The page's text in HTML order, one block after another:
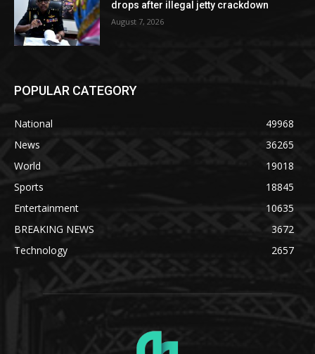
drops after illegal jetty crackdown
August 7, 2026
POPULAR CATEGORY
National
49968
News
36265
World
19018
Sports
18845
Entertainment
10635
BREAKING NEWS
3672
Technology
2657